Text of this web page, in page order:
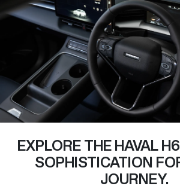
EXPLORE THE HAVAL
SOPHISTICATION
JOURNEY.